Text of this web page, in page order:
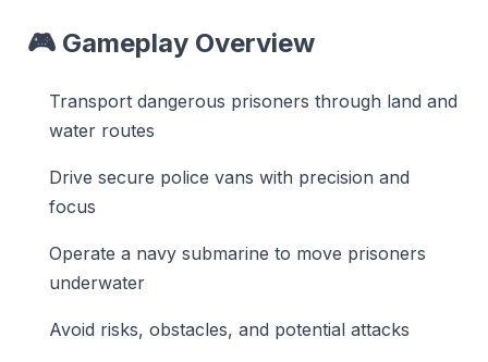
🎮 Gameplay Overview
Transport dangerous prisoners through land and
water routes
Drive secure police vans with precision and
focus
Operate a navy submarine to move prisoners
underwater
Avoid risks, obstacles, and potential attacks